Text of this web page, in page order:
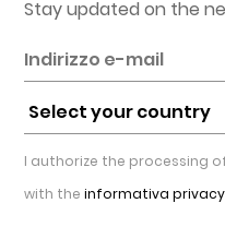
Stay updated on the
I authorize the processing
with the informativa privacy